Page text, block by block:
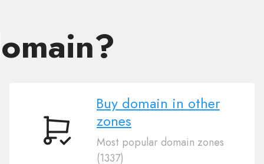
Buy
Buy domain in other
zones
Most popular domain zones
(1337)